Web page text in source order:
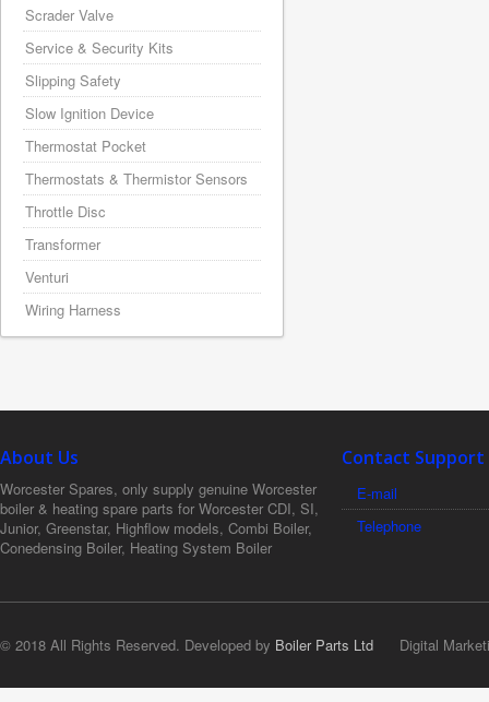
Scrader Valve
Service & Security Kits
Slipping Safety
Slow Ignition Device
Thermostat Pocket
Thermostats & Thermistor Sensors
Throttle Disc
Transformer
Venturi
Wiring Harness
About Us
Worcester Spares, only supply genuine Worcester
boiler & heating spare parts for Worcester CDI, SI,
Junior, Greenstar, Highflow models, Combi Boiler,
Conedensing Boiler, Heating System Boiler
Contact Support
E-mail
Telephone
© 2018 All Rights Reserved. Developed by Boiler Parts Ltd Digital